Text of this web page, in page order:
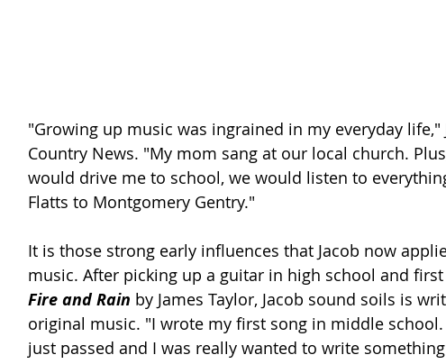
"Growing up music was ingrained in my everyday life,"
Country News. "My mom sang at our local church.
would drive me to school, we would listen to
Flatts to Montgomery Gentry."
It is those strong early influences that Jacob now
music. After picking up a guitar in high school and
Fire and Rain by James Taylor, Jacob sound soils is
original music. "I wrote my first song in middle
just passed and I was really wanted to write